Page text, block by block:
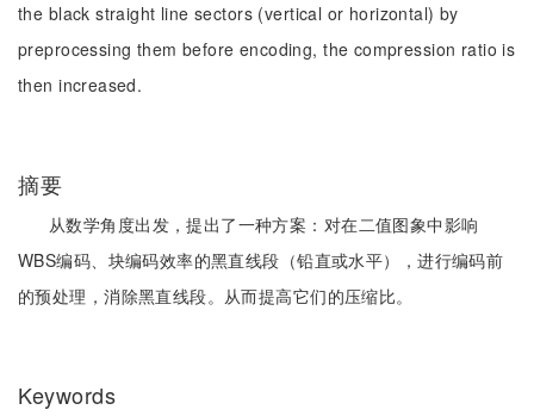
the black straight line sectors (vertical or horizontal) by
preprocessing them before encoding, the compression ratio is
then increased.
摘要
从数学角度出发，提出了一种方案：对在二值图象中影响
WBS编码、块编码效率的黑直线段（铅直或水平），进行编码前
的预处理，消除黑直线段。从而提高它们的压缩比。
Keywords